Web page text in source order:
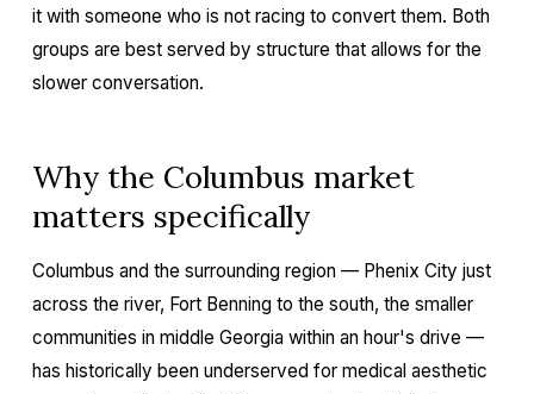
it with someone who is not racing to convert them. Both
groups are best served by structure that allows for the
slower conversation.
Why the Columbus market
matters specifically
Columbus and the surrounding region — Phenix City just
across the river, Fort Benning to the south, the smaller
communities in middle Georgia within an hour's drive —
has historically been underserved for medical aesthetic